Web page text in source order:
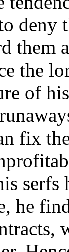
them
the
of
fix
serfs
he